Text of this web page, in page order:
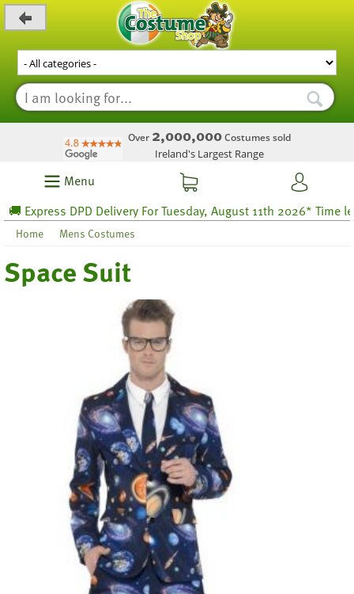
Over 2,000,000Costumes sold
Ireland's Largest Range
Menu
DPD Delivery For Tuesday, August 11th 2026* Time left
Home Mens Costumes
Space Suit